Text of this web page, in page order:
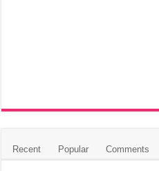
Recent Popular Comments